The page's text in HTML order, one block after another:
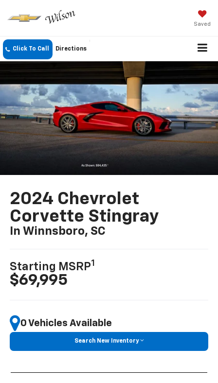
Saved
Click To Call Directions
2024 Chevrolet
Corvette Stingray
In Winnsboro, SC
Starting MSRP1
$69,995
0 Vehicles Available
Search New Inventory